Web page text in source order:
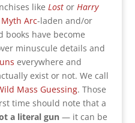
like Lostor Harry
Myth Arc-laden and/or
have become
minuscule details and
everywhere and
exist or not. We call
Mass Guessing. Those
time should note that a
a literal gun— it can be